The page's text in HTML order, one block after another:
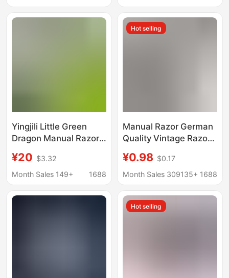
Does Not Hurt the Skin
Yingjili Little Green
Dragon Manual Razor
Five-Blade Razor,
Foam Shaving Cream
¥20 $3.32
Month Sales 149+
1688
Hot selling
Manual Razor German
Quality Vintage Razor
Razor Cutter Head 5
Layer Universal
¥0.98 $0.17
Month Sales 309135+ 1688
Hot selling